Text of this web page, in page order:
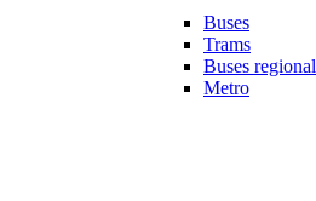
Buses
Trams
Buses regional
Metro